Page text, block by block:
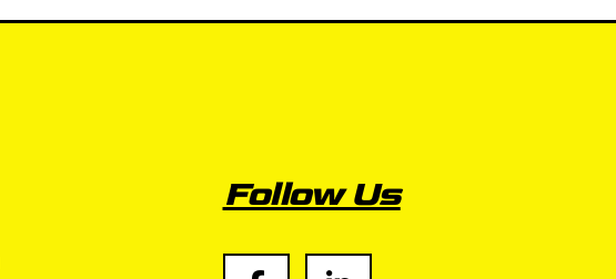
Follow Us